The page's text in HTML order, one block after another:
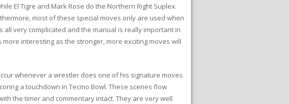
El Tigre and Mark Rose do the Northern Right Suplex.
most of these special moves only are used when
very complicated and the manual is really important in
interesting as the stronger, more exciting moves will
whenever a wrestler does one of his signature moves
a touchdown in Tecmo Bowl. These scenes flow
the timer and commentary intact. They are very well